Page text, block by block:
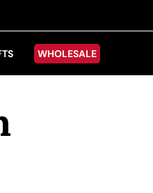
WHOLESALE